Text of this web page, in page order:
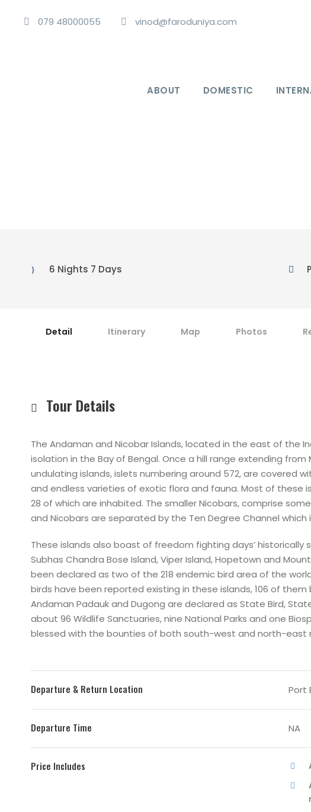
079 48000055 vinod@faroduniya.com
ABOUT DOMESTIC
6 Nights 7 Days
Detail Itinerary Map Photos
Tour Details
The Andaman and Nicobar Islands, located in the east of the
isolation in the Bay of Bengal. Once a hill range extending
undulating islands, islets numbering around 572, are covered
and endless varieties of exotic flora and fauna. Most of these
28 of which are inhabited. The smaller Nicobars, comprise
and Nicobars are separated by the Ten Degree Channel which
These islands also boast of freedom fighting days’ historically
Subhas Chandra Bose Island, Viper Island, Hopetown and
been declared as two of the 218 endemic bird area of the
birds have been reported existing in these islands, 106 of
Andaman Padauk and Dugong are declared as State Bird,
about 96 Wildlife Sanctuaries, nine National Parks and one
blessed with the bounties of both south-west and north-east
Departure & Return Location Port
Departure Time NA
Price Includes